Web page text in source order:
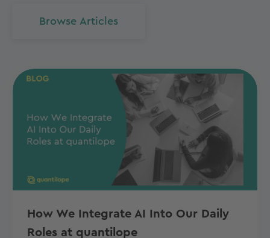
Browse Articles
How We Integrate AI Into Our Daily
Roles at quantilope